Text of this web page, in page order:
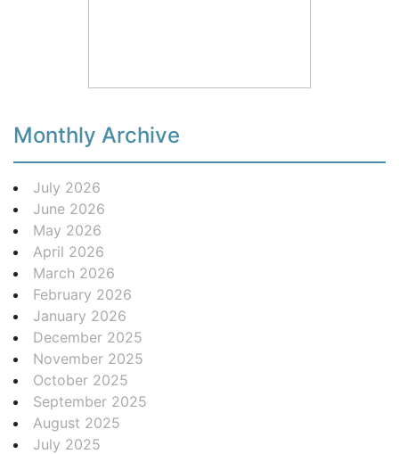
Monthly Archive
July 2026
June 2026
May 2026
April 2026
March 2026
February 2026
January 2026
December 2025
November 2025
October 2025
September 2025
August 2025
July 2025